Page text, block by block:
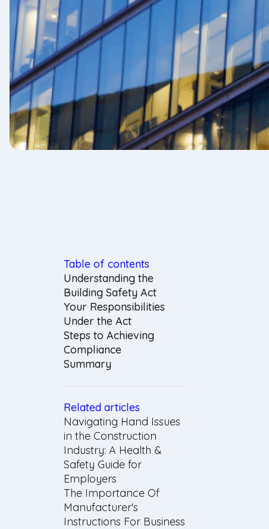
Table of contents
Understanding the
Building Safety Act
Your Responsibilities
Under the Act
Steps to Achieving
Compliance
Summary
Related articles
Navigating Hand Issues
in the Construction
Industry: A Health &
Safety Guide for
Employers
The Importance Of
Manufacturer's
Instructions For Business